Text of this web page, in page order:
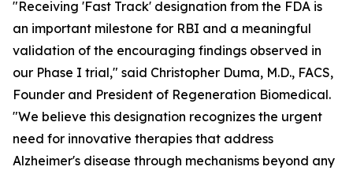
"Receiving 'Fast Track' designation from the FDA is
an important milestone for RBI and a meaningful
validation of the encouraging findings observed in
our Phase I trial," said Christopher Duma, M.D., FACS,
Founder and President of Regeneration Biomedical.
"We believe this designation recognizes the urgent
need for innovative therapies that address
Alzheimer's disease through mechanisms beyond any